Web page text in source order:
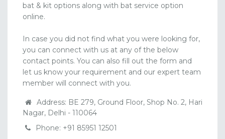
bat & kit options along with bat service option
online.
In case you did not find what you were looking for,
you can connect with us at any of the below
contact points. You can also fill out the form and
let us know your requirement and our expert team
member will connect with you.
Address: BE 279, Ground Floor, Shop No. 2, Hari
Nagar, Delhi - 110064
Phone: +91 85951 12501